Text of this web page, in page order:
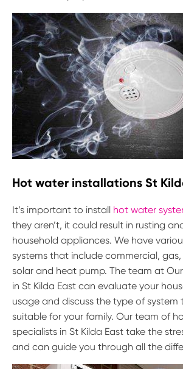
Hot water installations St
It’s important to install hot water
they aren’t, it could result in rusting
household appliances. We have
systems that include commercial,
solar and heat pump. The team at
in St Kilda East can evaluate your
usage and discuss the type of
suitable for your family. Our team of
specialists in St Kilda East take the
and can guide you through all the